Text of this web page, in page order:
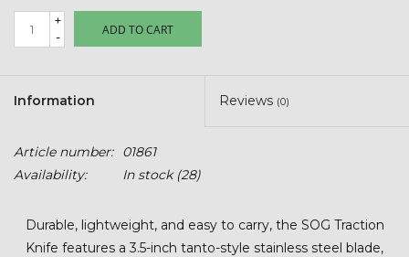
Customizable Products
+
-
ADD TO CART
Information Reviews (0)
Article number:
01861
Availability:
In stock(28)
Durable, lightweight, and easy to carry, the SOG Traction
Knife features a 3.5-inch tanto-style stainless steel blade,